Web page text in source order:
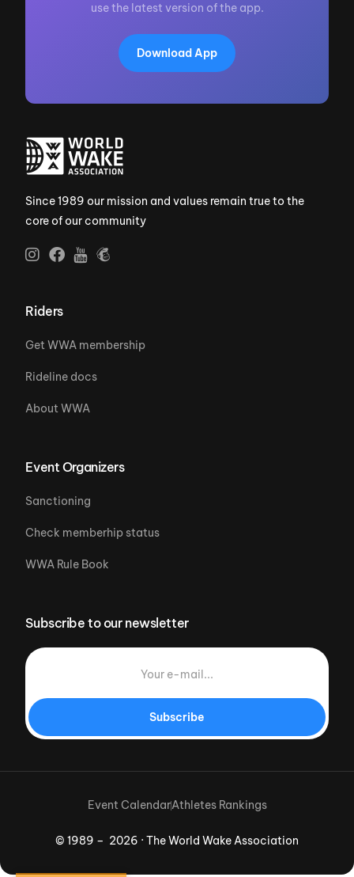
use the latest version of the app.
Download App
Since 1989 our mission and values remain true to the
core of our community
Riders
Get WWA membership
Rideline docs
About WWA
Event Organizers
Sanctioning
Check memberhip status
WWA Rule Book
Subscribe to our newsletter
Subscribe
© 1989 – 2026 · The World Wake Association
Event CalendarAthletes Rankings